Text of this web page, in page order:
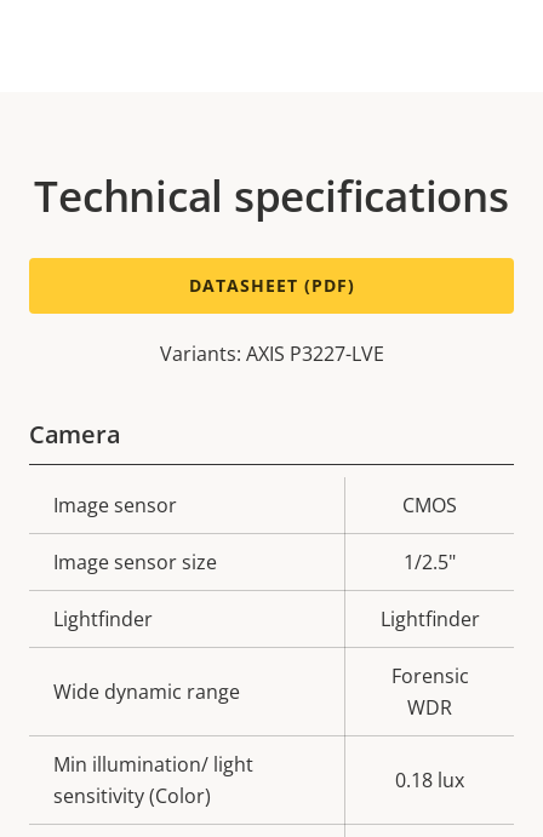
Technical specifications
DATASHEET (PDF)
Variants: AXIS P3227-LVE
Camera
Property
description
value
Image sensor CMOS
Image sensor size 1/2.5"
Lightfinder Lightfinder
Wide dynamic range
Forensic
WDR
Min illumination/ light
sensitivity (Color)
0.18 lux